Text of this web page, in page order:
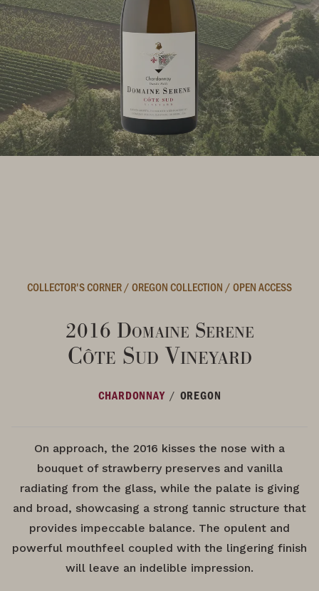
COLLECTOR'S CORNER/OREGON COLLECTION /OPEN ACCESS
2016 Domaine Serene
Côte Sud Vineyard
CHARDONNAY / OREGON
On approach, the 2016 kisses the nose with a
bouquet of strawberry preserves and vanilla
radiating from the glass, while the palate is giving
and broad, showcasing a strong tannic structure that
provides impeccable balance. The opulent and
powerful mouthfeel coupled with the lingering finish
will leave an indelible impression.